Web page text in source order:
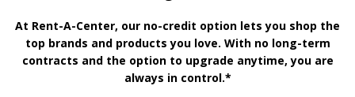
At Rent-A-Center, our no-credit option lets you shop the
top brands and products you love. With no long-term
contracts and the option to upgrade anytime, you are
always in control.*